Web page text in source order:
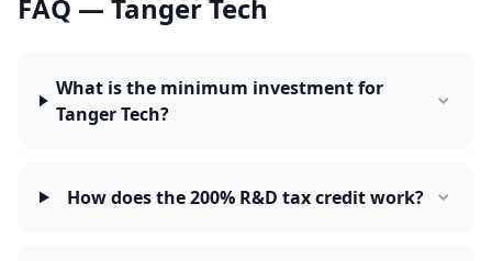
FAQ — Tanger Tech
What is the minimum investment for
Tanger Tech?
How does the 200% R&D tax credit work?